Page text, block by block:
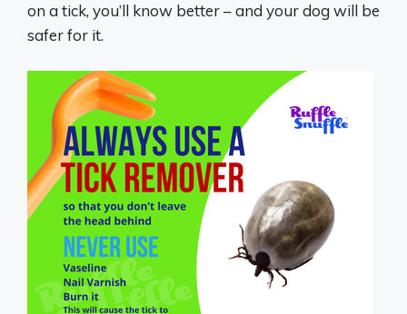
on a tick, you’ll know better – and your dog will be
safer for it.